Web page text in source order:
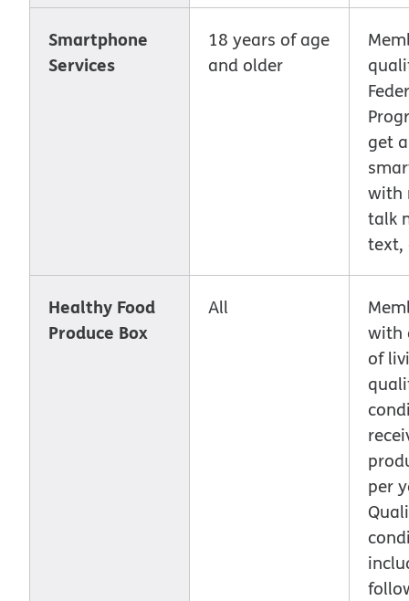
Smartphone
Services
18 years of age
and older
get
with
talk
text,
Healthy Food
Produce Box
All
with
of
per